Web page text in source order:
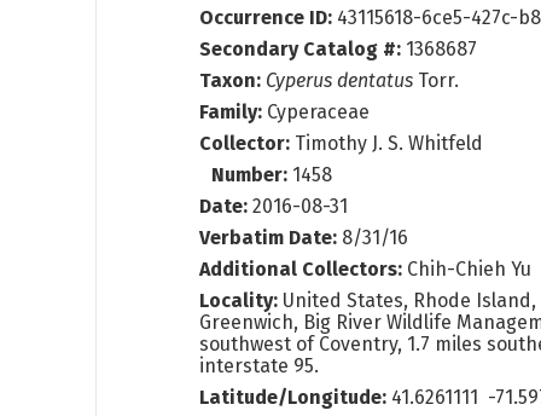
Occurrence ID: 43115618-6ce5-427c-
Secondary Catalog #: 1368687
Taxon: Cyperus dentatus Torr.
Family: Cyperaceae
Collector: Timothy J. S. Whitfeld
Number: 1458
Date: 2016-08-31
Verbatim Date: 8/31/16
Additional Collectors: Chih-Chieh Yu
Locality: United States, Rhode Island,
Greenwich, Big River Wildlife
southwest of Coventry, 1.7 miles
interstate 95.
Latitude/Longitude: 41.6261111 -